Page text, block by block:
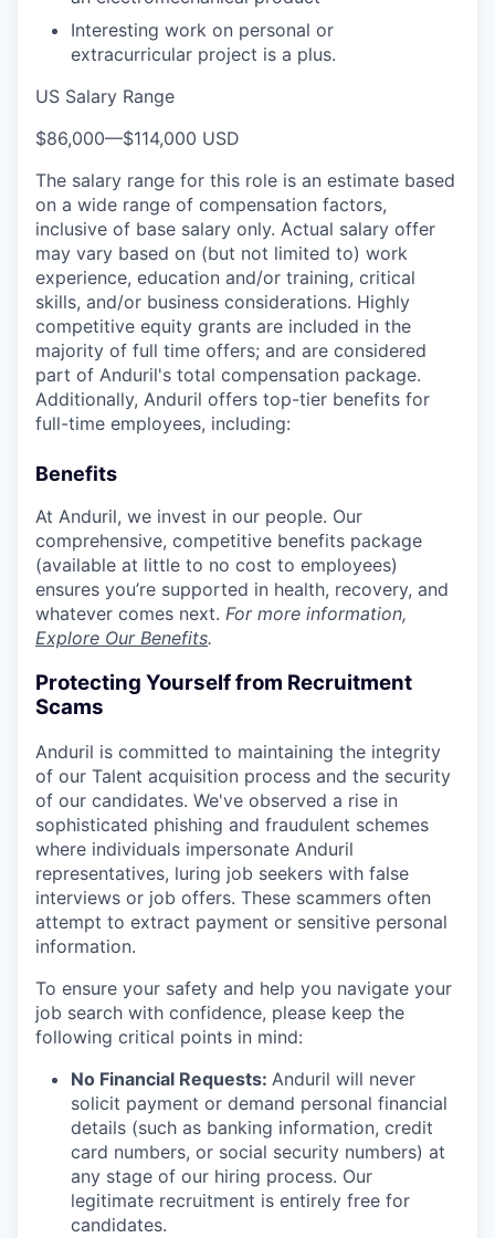
Interesting work on personal or
extracurricular project is a plus.
US Salary Range
$86,000—$114,000 USD
The salary range for this role is an estimate based
on a wide range of compensation factors,
inclusive of base salary only. Actual salary offer
may vary based on (but not limited to) work
experience, education and/or training, critical
skills, and/or business considerations. Highly
competitive equity grants are included in the
majority of full time offers; and are considered
part of Anduril's total compensation package.
Additionally, Anduril offers top-tier benefits for
full-time employees, including:
Benefits
At Anduril, we invest in our people. Our
comprehensive, competitive benefits package
(available at little to no cost to employees)
ensures you’re supported in health, recovery, and
whatever comes next. For more information,
Explore Our Benefits.
Protecting Yourself from Recruitment
Scams
Anduril is committed to maintaining the integrity
of our Talent acquisition process and the security
of our candidates. We've observed a rise in
sophisticated phishing and fraudulent schemes
where individuals impersonate Anduril
representatives, luring job seekers with false
interviews or job offers. These scammers often
attempt to extract payment or sensitive personal
information.
To ensure your safety and help you navigate your
job search with confidence, please keep the
following critical points in mind:
No Financial Requests: Anduril will never
solicit payment or demand personal financial
details (such as banking information, credit
card numbers, or social security numbers) at
any stage of our hiring process. Our
legitimate recruitment is entirely free for
candidates.